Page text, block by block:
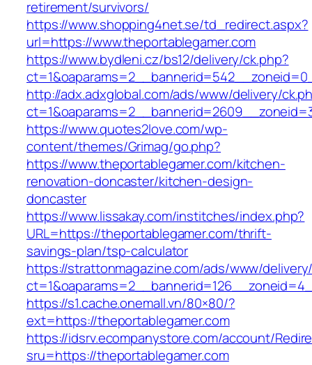
retirement/survivors/
https://www.shopping4net.se/td_redirect.aspx?
url=https://www.theportablegamer.com
https://www.bydleni.cz/bs12/delivery/ck.php?
http://adx.adxglobal.com/ads/www/delivery/
https://www.quotes2love.com/wp-
content/themes/Grimag/go.php?
https://www.theportablegamer.com/kitchen-
renovation-doncaster/kitchen-design-
doncaster
https://www.lissakay.com/institches/index.php?
URL=https://theportablegamer.com/thrift-
savings-plan/tsp-calculator
https://strattonmagazine.com/ads/www/
https://s1.cache.onemall.vn/80×80/?
ext=https://theportablegamer.com
https://idsrv.ecompanystore.com/account/
sru=https://theportablegamer.com